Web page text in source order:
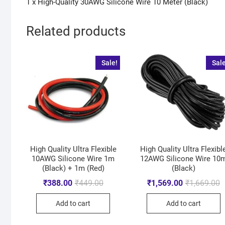
1 x High-Quality 30AWG Silicone Wire 10 Meter (Black)
Related products
Sale!
High Quality Ultra Flexible
10AWG Silicone Wire 1m
(Black) + 1m (Red)
₹449.00
₹388.00
Add to cart
High Quality Ultra
12AWG Silicone Wire
(Black)
₹1,669.00
₹1,569.00
Add to cart